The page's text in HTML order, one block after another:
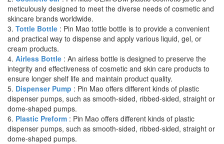
meticulously designed to meet the diverse needs of cosmetic and
skincare brands worldwide.
3. Tottle Bottle : Pin Mao tottle bottle is to provide a convenient
and practical way to dispense and apply various liquid, gel, or
cream products.
4. Airless Bottle : An airless bottle is designed to preserve the
integrity and effectiveness of cosmetic and skin care products to
ensure longer shelf life and maintain product quality.
5. Dispenser Pump : Pin Mao offers different kinds of plastic
dispenser pumps, such as smooth-sided, ribbed-sided, straight or
dome-shaped pumps.
6. Plastic Preform : Pin Mao offers different kinds of plastic
dispenser pumps, such as smooth-sided, ribbed-sided, straight or
dome-shaped pumps.